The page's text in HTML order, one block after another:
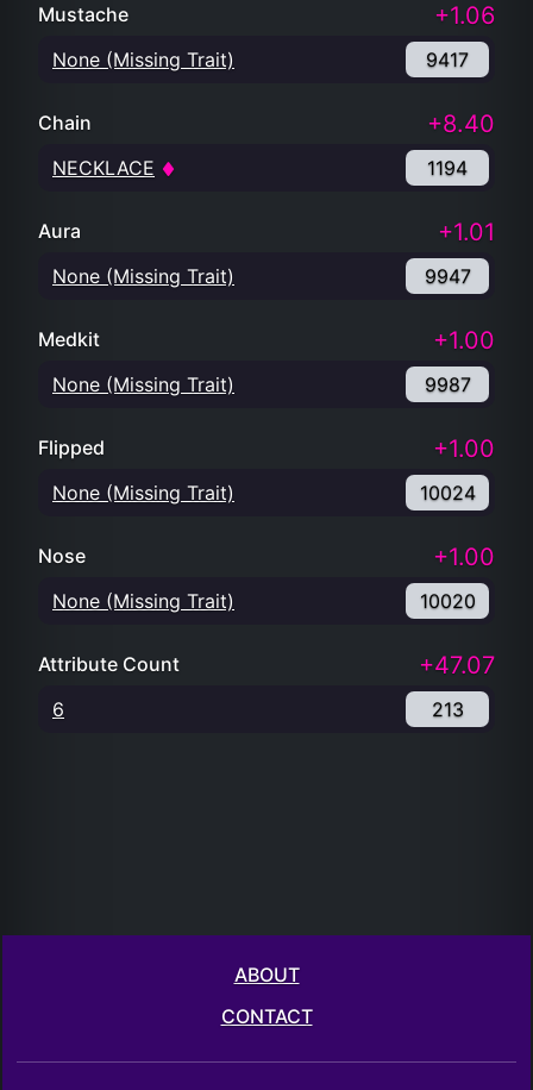
Mustache +1.06
None (Missing Trait) 9417
Chain +8.40
NECKLACE 1194
Aura +1.01
None (Missing Trait) 9947
Medkit +1.00
None (Missing Trait) 9987
Flipped +1.00
None (Missing Trait) 10024
Nose +1.00
None (Missing Trait) 10020
Attribute Count +47.07
6 213
ABOUT
CONTACT